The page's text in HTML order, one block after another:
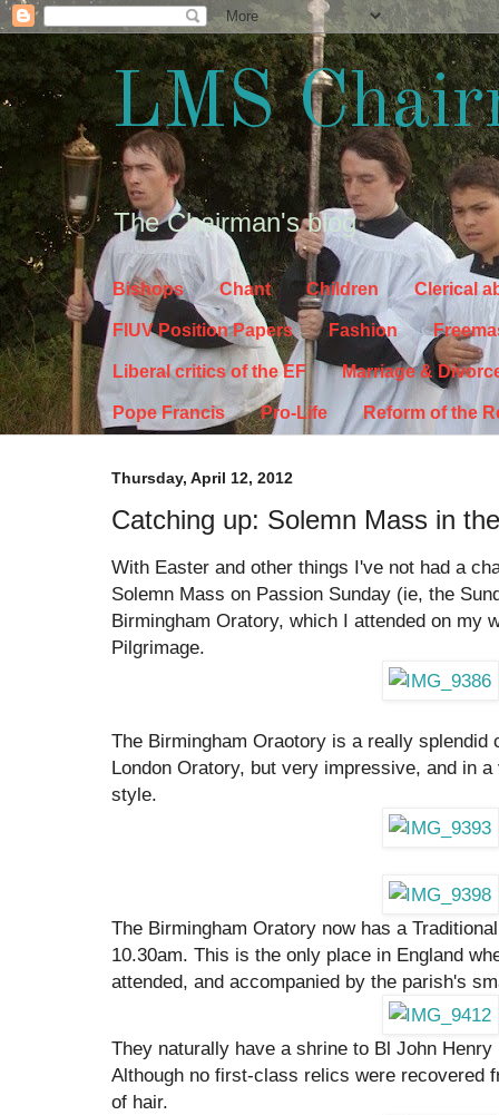
LMS
The Chairman's blog
Bishops Chant Children Clerical
FIUV Position Papers Fashion
Liberal critics of the EF Marriage &
Pope Francis Pro-Life Reform of the
Thursday, April 12, 2012
Catching up: Solemn Mass in
With Easter and other things I've not had a
Solemn Mass on Passion Sunday (ie, the
Birmingham Oratory, which I attended on my
Pilgrimage.
The Birmingham Oraotory is a really splendid
London Oratory, but very impressive, and in
style.
The Birmingham Oratory now has a
10.30am. This is the only place in England
attended, and accompanied by the parish's
They naturally have a shrine to Bl John
Although no first-class relics were recovered
of hair.